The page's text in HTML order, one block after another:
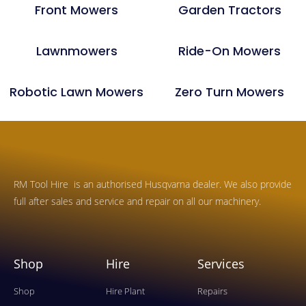
Front Mowers Garden Tractors
Lawnmowers Ride-On Mowers
Robotic Lawn Mowers Zero Turn Mowers
RM Tool Hire is an authorised Husqvarna dealer. We also provide
full after sales and service and repair on all our machinery.
Shop
Shop
Hire
Hire Plant
Services
Repairs